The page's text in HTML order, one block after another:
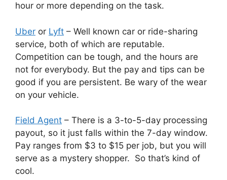
hour or more depending on the task.
Uber or Lyft – Well known car or ride-sharing
service, both of which are reputable.
Competition can be tough, and the hours are
not for everybody. But the pay and tips can be
good if you are persistent. Be wary of the wear
on your vehicle.
Field Agent – There is a 3-to-5-day processing
payout, so it just falls within the 7-day window.
Pay ranges from $3 to $15 per job, but you will
serve as a mystery shopper. So that’s kind of
cool.